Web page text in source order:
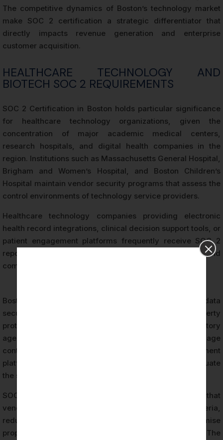
The competitive dynamics of Boston’s technology market
make SOC 2 certification a strategic differentiator that
directly impacts revenue generation and enterprise
customer acquisition.
HEALTHCARE TECHNOLOGY AND
BIOTECH SOC 2 REQUIREMENTS
SOC 2 Certification in Boston holds particular significance
for healthcare technology organizations, given the
concentration of major academic medical centers,
research hospitals, and digital health companies in the
region. Institutions such as Massachusetts General Hospital,
Brigham and Women’s Hospital, and Boston Children’s
Hospital maintain vendor security programs that assess the
control environments of technology service providers.
Healthcare technology companies providing electronic
health record integrations, clinical decision support tools, or
patient engagement platforms frequently receive SOC 2
report requests from hospital system procurement and
compliance departments.
Boston biotech organizations face a distinct set of data
security requirements driven by intellectual property
protection, clinical trial data integrity, and regulatory
agency expectations. Biotech companies that engage
contract research organizations, data management
platforms, or laboratory information systems must evaluate
the security posture of their service providers.
SOC 2 attestation provides documented assurance that
vendor control environments meet defined criteria,
reducing the risk of data breaches that could compromise
proprietary research data or clinical trial integrity. The